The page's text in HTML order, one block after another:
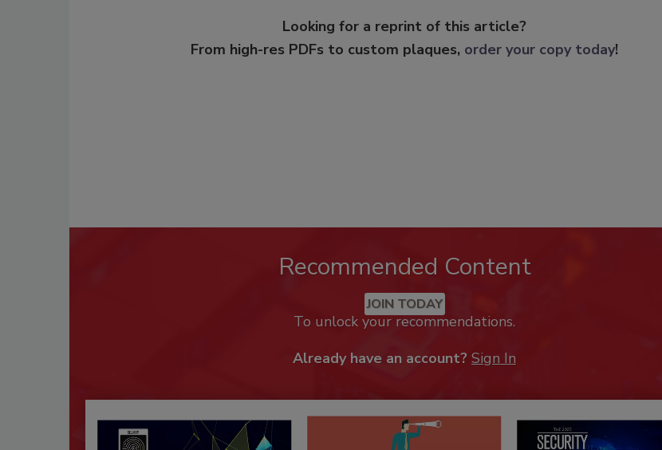
Looking for a reprint of this article?
From high-res PDFs to custom plaques, order your copy today!
Recommended Content
JOIN TODAY
To unlock your recommendations.
Already have an account? Sign In